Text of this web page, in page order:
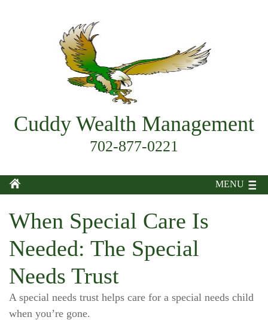
Cuddy Wealth Management
702-877-0221
MENU
When Special Care Is
Needed: The Special
Needs Trust
A special needs trust helps care for a special needs child
when you’re gone.